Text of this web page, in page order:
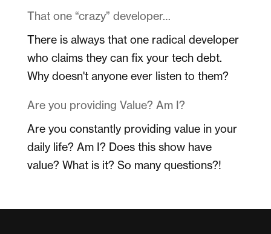
That one “crazy” developer…
There is always that one radical developer
who claims they can fix your tech debt.
Why doesn't anyone ever listen to them?
Are you providing Value? Am I?
Are you constantly providing value in your
daily life? Am I? Does this show have
value? What is it? So many questions?!